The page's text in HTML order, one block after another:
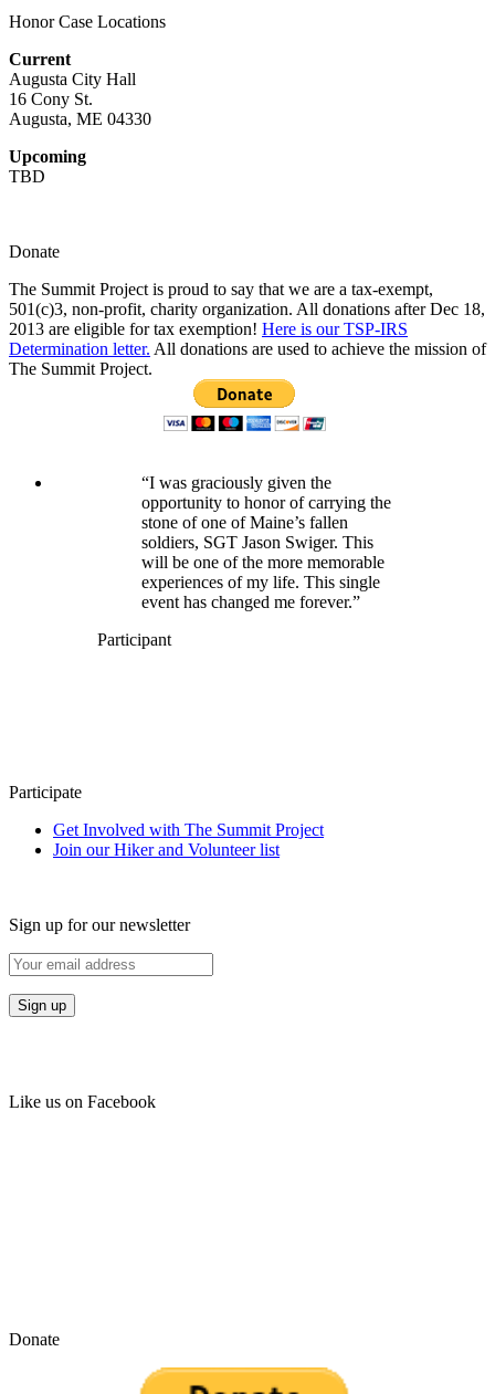
Honor Case Locations
Current
Augusta City Hall
16 Cony St.
Augusta, ME 04330
Upcoming
TBD
Donate
The Summit Project is proud to say that we are a tax-exempt,
501(c)3, non-profit, charity organization. All donations after Dec 18,
2013 are eligible for tax exemption! Here is our TSP-IRS
Determination letter. All donations are used to achieve the mission of
The Summit Project.
“I was graciously given the
opportunity to honor of carrying the
stone of one of Maine’s fallen
soldiers, SGT Jason Swiger. This
will be one of the more memorable
experiences of my life. This single
event has changed me forever.”
Participant
Participate
Get Involved with The Summit Project
Join our Hiker and Volunteer list
Sign up for our newsletter
Like us on Facebook
Donate